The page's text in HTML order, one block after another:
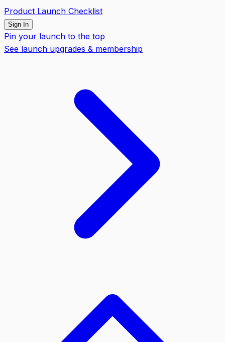
Product Launch Checklist
Sign In
Pin your launch to the top
See launch upgrades & membership